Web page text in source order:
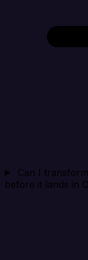
Can I
before it lands in